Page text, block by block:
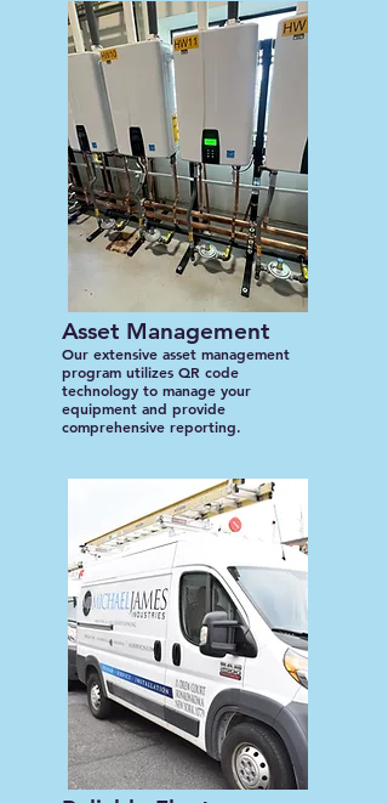
Asset Management
Our extensive asset management
program utilizes QR code
technology to manage your
equipment and provide
comprehensive reporting.